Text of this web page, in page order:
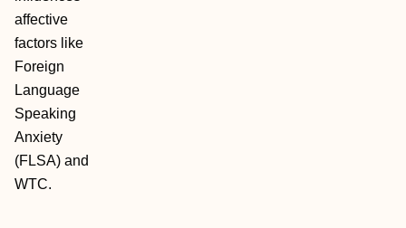
affective
factors like
Foreign
Language
Speaking
Anxiety
(FLSA) and
WTC.